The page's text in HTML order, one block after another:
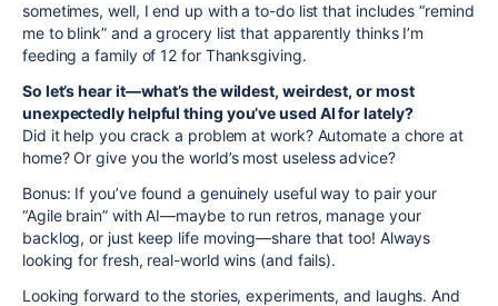
sometimes, well, I end up with a to-do list that includes “remind
me to blink” and a grocery list that apparently thinks I’m
feeding a family of 12 for Thanksgiving.
So let’s hear it—what’s the wildest, weirdest, or most
unexpectedly helpful thing you’ve used AI for lately?
Did it help you crack a problem at work? Automate a chore at
home? Or give you the world’s most useless advice?
Bonus: If you’ve found a genuinely useful way to pair your
“Agile brain” with AI—maybe to run retros, manage your
backlog, or just keep life moving—share that too! Always
looking for fresh, real-world wins (and fails).
Looking forward to the stories, experiments, and laughs. And